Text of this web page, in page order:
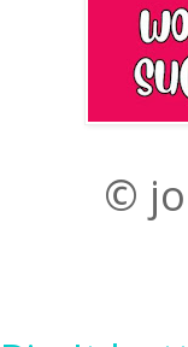
© jo